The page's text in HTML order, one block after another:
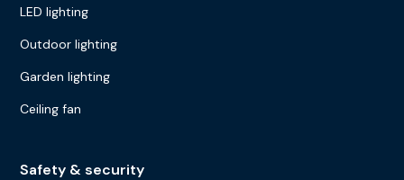
LED lighting
Outdoor lighting
Garden lighting
Ceiling fan
Safety & security